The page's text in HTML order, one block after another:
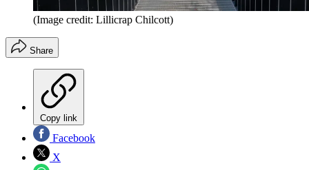
(Image credit: Lillicrap Chilcott)
Share
Copy link
Facebook
X